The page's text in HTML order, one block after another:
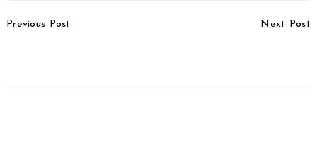
Navigation
Previous Post Next Post